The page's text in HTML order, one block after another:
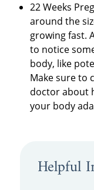
22 Weeks
around the
growing fast.
to notice
body, like
Make sure to
doctor about
your body
Helpful